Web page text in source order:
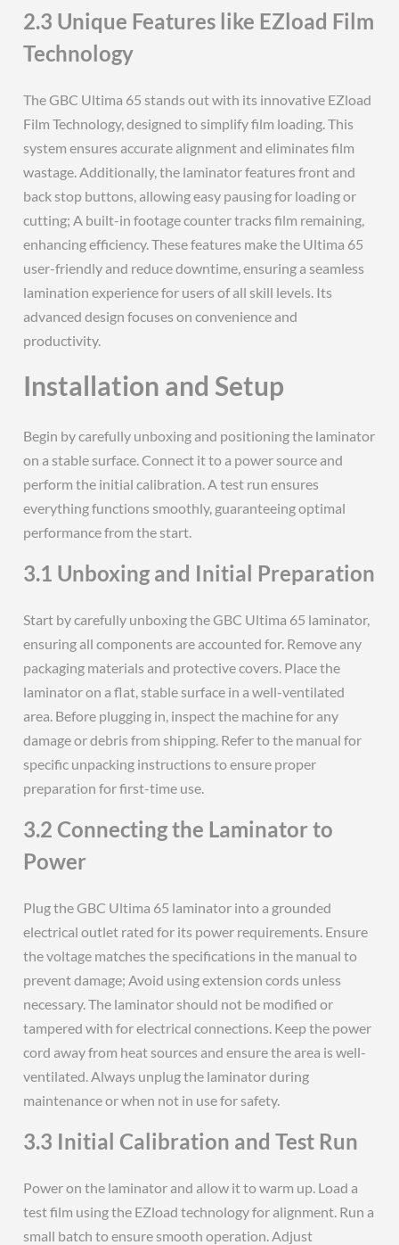
2.3 Unique Features like EZload Film
Technology
The GBC Ultima 65 stands out with its innovative EZload
Film Technology, designed to simplify film loading. This
system ensures accurate alignment and eliminates film
wastage. Additionally, the laminator features front and
back stop buttons, allowing easy pausing for loading or
cutting; A built-in footage counter tracks film remaining,
enhancing efficiency. These features make the Ultima 65
user-friendly and reduce downtime, ensuring a seamless
lamination experience for users of all skill levels. Its
advanced design focuses on convenience and
productivity.
Installation and Setup
Begin by carefully unboxing and positioning the laminator
on a stable surface. Connect it to a power source and
perform the initial calibration. A test run ensures
everything functions smoothly, guaranteeing optimal
performance from the start.
3.1 Unboxing and Initial Preparation
Start by carefully unboxing the GBC Ultima 65 laminator,
ensuring all components are accounted for. Remove any
packaging materials and protective covers. Place the
laminator on a flat, stable surface in a well-ventilated
area. Before plugging in, inspect the machine for any
damage or debris from shipping. Refer to the manual for
specific unpacking instructions to ensure proper
preparation for first-time use.
3.2 Connecting the Laminator to
Power
Plug the GBC Ultima 65 laminator into a grounded
electrical outlet rated for its power requirements. Ensure
the voltage matches the specifications in the manual to
prevent damage; Avoid using extension cords unless
necessary. The laminator should not be modified or
tampered with for electrical connections. Keep the power
cord away from heat sources and ensure the area is well-
ventilated. Always unplug the laminator during
maintenance or when not in use for safety.
3.3 Initial Calibration and Test Run
Power on the laminator and allow it to warm up. Load a
test film using the EZload technology for alignment. Run a
small batch to ensure smooth operation. Adjust